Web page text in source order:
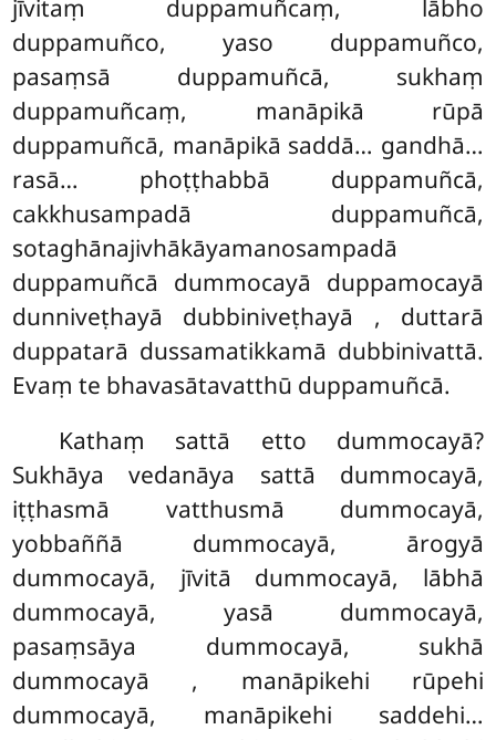
jīvitaṃ duppamuñcaṃ, lābho
duppamuñco, yaso duppamuñco,
pasaṃsā duppamuñcā, sukhaṃ
duppamuñcaṃ, manāpikā rūpā
duppamuñcā, manāpikā saddā… gandhā…
rasā… phoṭṭhabbā duppamuñcā,
cakkhusampadā duppamuñcā,
sotaghānajivhākāyamanosampadā
duppamuñcā dummocayā duppamocayā
dunniveṭhayā dubbiniveṭhayā , duttarā
duppatarā dussamatikkamā dubbinivattā.
Evaṃ te bhavasātavatthū duppamuñcā.
Kathaṃ sattā etto dummocayā?
Sukhāya vedanāya sattā dummocayā,
iṭṭhasmā vatthusmā dummocayā,
yobbaññā dummocayā, ārogyā
dummocayā, jīvitā dummocayā, lābhā
dummocayā, yasā dummocayā,
pasaṃsāya dummocayā, sukhā
dummocayā , manāpikehi rūpehi
dummocayā, manāpikehi saddehi…